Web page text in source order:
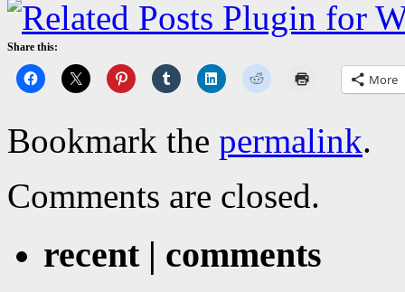
Share this:
More
Bookmark the permalink.
Comments are closed.
recent | comments